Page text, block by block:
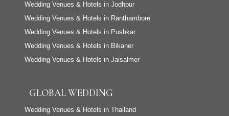
Wedding Venues & Hotels in Jodhpur
Wedding Venues & Hotels in Ranthambore
Wedding Venues & Hotels in Pushkar
Wedding Venues & Hotels in Bikaner
Wedding Venues & Hotels in Jaisalmer
GLOBAL WEDDING
Wedding Venues & Hotels in Thailand